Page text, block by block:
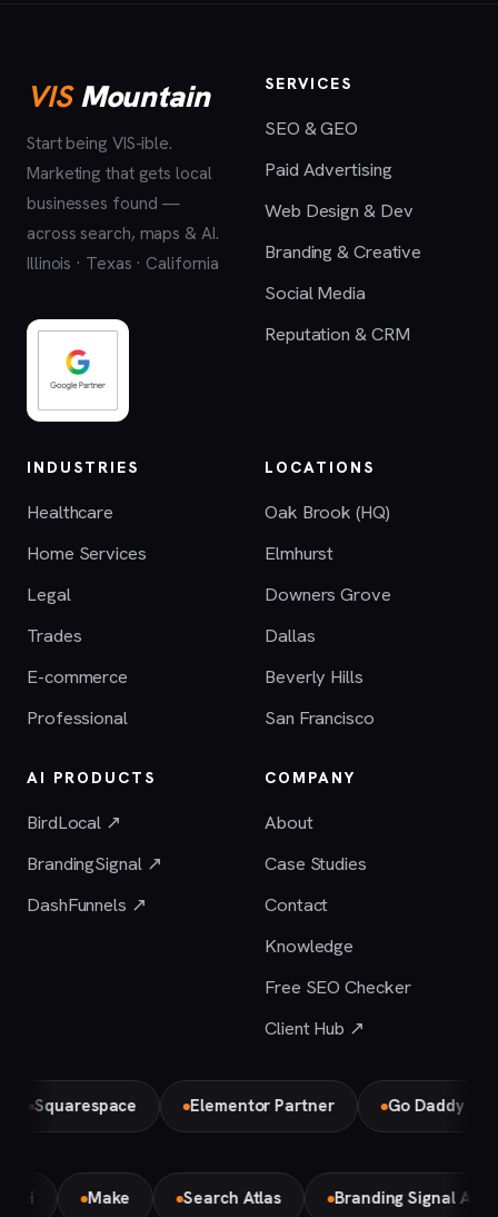
VISMountain
Start being VIS-ible.
Marketing that gets local
businesses found —
across search, maps & AI.
Illinois · Texas · California
SERVICES
SEO & GEO
Paid Advertising
Web Design & Dev
Branding & Creative
Social Media
Reputation & CRM
INDUSTRIES
Healthcare
Home Services
Legal
Trades
E-commerce
Professional
LOCATIONS
Oak Brook (HQ)
Elmhurst
Downers Grove
Dallas
Beverly Hills
San Francisco
AI PRODUCTS
BirdLocal ↗
BrandingSignal ↗
DashFunnels ↗
COMPANY
About
Case Studies
Contact
Knowledge
Free SEO Checker
Client Hub ↗
Squarespace Elementor Partner Go Daddy
Make Search Atlas Branding Signal AI